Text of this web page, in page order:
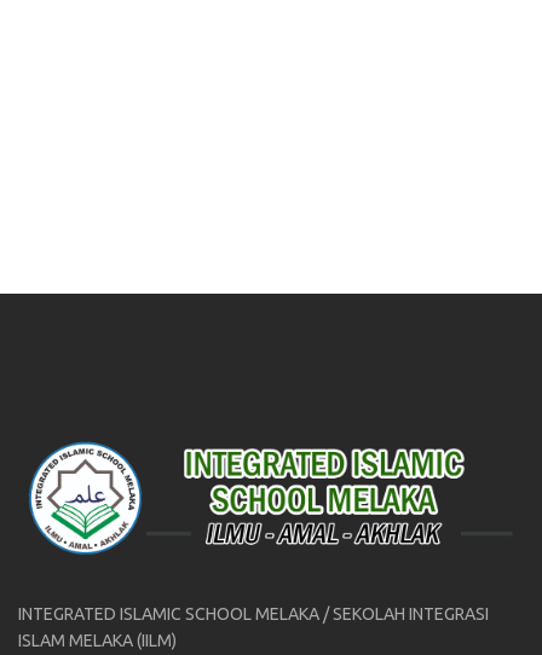
INTEGRATED ISLAMIC SCHOOL MELAKA / SEKOLAH INTEGRASI
ISLAM MELAKA (IILM)